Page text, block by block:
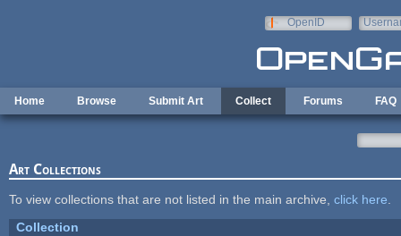
OpenID
Home Browse Submit Art Collect Forums FAQ
Art Collections
To view collections that are not listed in the main archive, click here
Collection